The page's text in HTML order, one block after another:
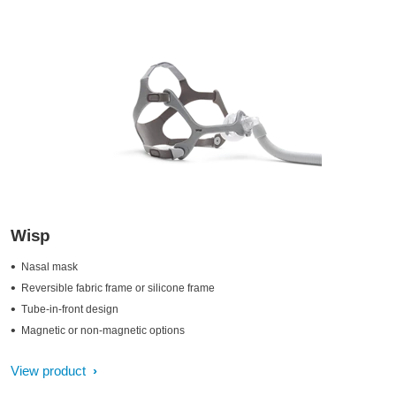
Wisp
Nasal mask
Reversible fabric frame or silicone frame
Tube-in-front design
Magnetic or non-magnetic options
View product